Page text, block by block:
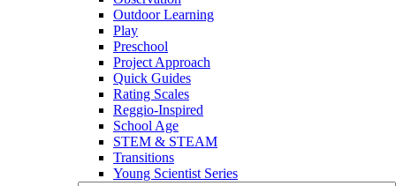
Outdoor Learning
Play
Preschool
Project Approach
Quick Guides
Rating Scales
Reggio-Inspired
School Age
STEM & STEAM
Transitions
Young Scientist Series